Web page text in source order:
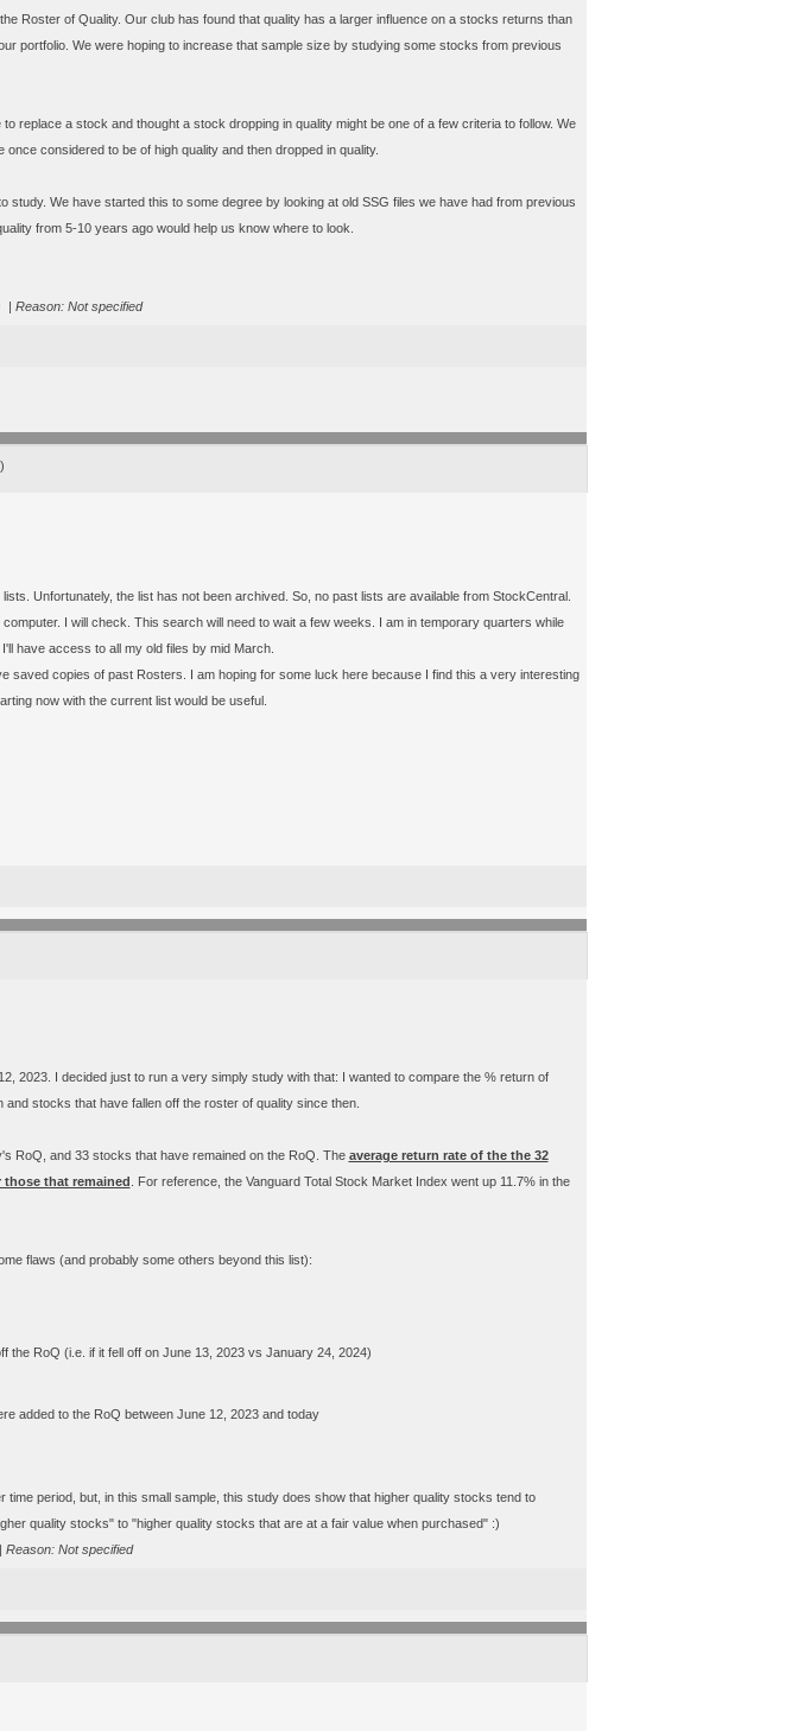
Roster of Quality. Our club has found that quality has a larger influence on a stocks returns than
portfolio. We were hoping to increase that sample size by studying some stocks from previous
replace a stock and thought a stock dropping in quality might be one of a few criteria to follow. We
considered to be of high quality and then dropped in quality.
study. We have started this to some degree by looking at old SSG files we have had from previous
from 5-10 years ago would help us know where to look.
| Reason: Not specified
Unfortunately, the list has not been archived. So, no past lists are available from StockCentral.
I will check. This search will need to wait a few weeks. I am in temporary quarters while
have access to all my old files by mid March.
saved copies of past Rosters. I am hoping for some luck here because I find this a very interesting
now with the current list would be useful.
2023. I decided just to run a very simply study with that: I wanted to compare the % return of
stocks that have fallen off the roster of quality since then.
RoQ, and 33 stocks that have remained on the RoQ. The average return rate of the the 32
those that remained . For reference, the Vanguard Total Stock Market Index went up 11.7% in the
flaws (and probably some others beyond this list):
the RoQ (i.e. if it fell off on June 13, 2023 vs January 24, 2024)
added to the RoQ between June 12, 2023 and today
period, but, in this small sample, this study does show that higher quality stocks tend to
quality stocks" to "higher quality stocks that are at a fair value when purchased" :)
Reason: Not specified